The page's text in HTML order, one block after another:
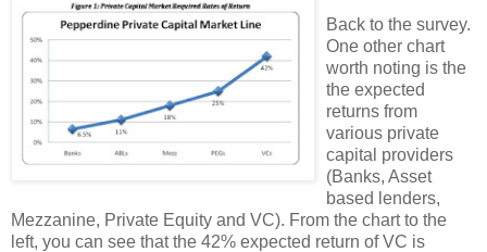
Back to the survey.
One other chart
worth noting is the
the expected
returns from
various private
capital providers
(Banks, Asset
based lenders,
Mezzanine, Private Equity and VC). From the chart to the
left, you can see that the 42% expected return of VC is